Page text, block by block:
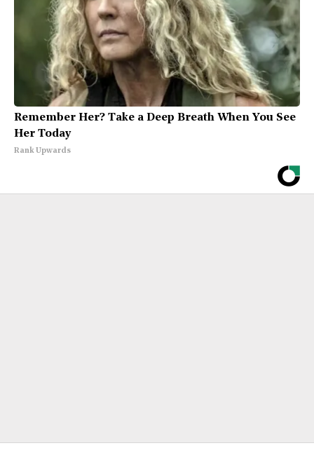
Remember Her? Take a Deep Breath When You See
Her Today
Rank Upwards